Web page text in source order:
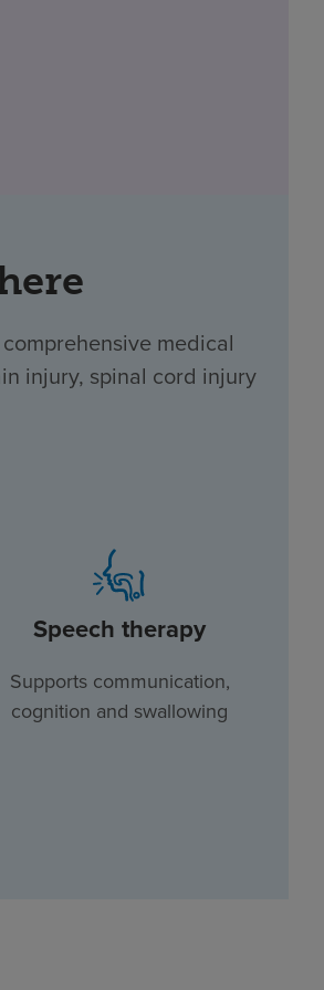
medical
injury, spinal cord injury
Speech therapy
Supports communication,
cognition and swallowing